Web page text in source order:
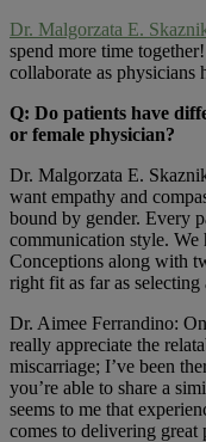
Dr. Malgorzata E.
spend more time
collaborate as physicians
Q: Do patients have
or female physician?
Dr. Malgorzata E.
want empathy and
bound by gender. Every
communication style.
Conceptions along with
right fit as far as selecting
Dr. Aimee Ferrandino:
really appreciate the
miscarriage; I’ve been
you’re able to share a
seems to me that
comes to delivering great